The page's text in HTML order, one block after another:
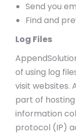
Send you
Find and
Log Files
of using log
visit websites.
part of hosting
information
protocol (IP)